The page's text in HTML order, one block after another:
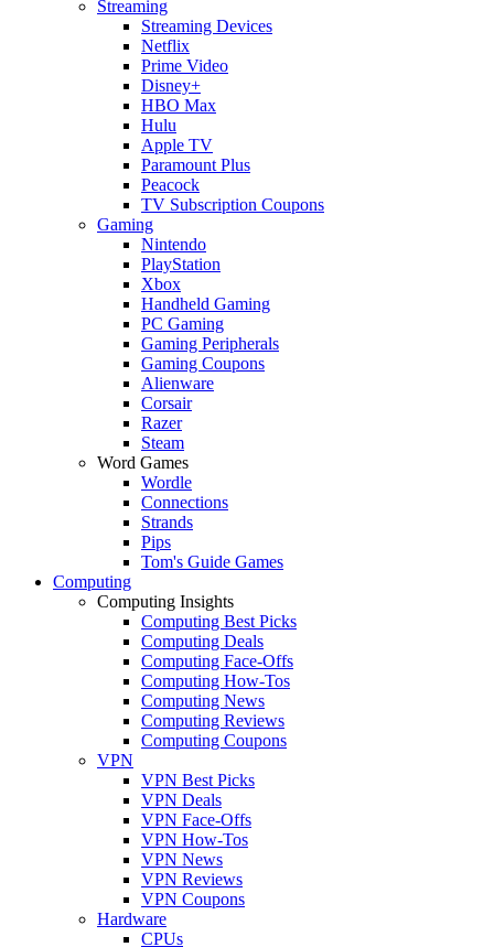
Streaming
Streaming Devices
Netflix
Prime Video
Disney+
HBO Max
Hulu
Apple TV
Paramount Plus
Peacock
TV Subscription Coupons
Gaming
Nintendo
PlayStation
Xbox
Handheld Gaming
PC Gaming
Gaming Peripherals
Gaming Coupons
Alienware
Corsair
Razer
Steam
Word Games
Wordle
Connections
Strands
Pips
Tom's Guide Games
Computing
Computing Insights
Computing Best Picks
Computing Deals
Computing Face-Offs
Computing How-Tos
Computing News
Computing Reviews
Computing Coupons
VPN
VPN Best Picks
VPN Deals
VPN Face-Offs
VPN How-Tos
VPN News
VPN Reviews
VPN Coupons
Hardware
CPUs